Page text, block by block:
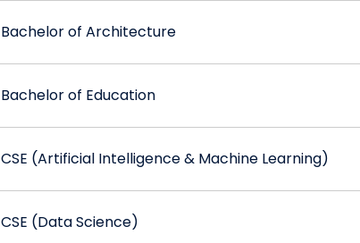
Bachelor of Architecture
Bachelor of Education
CSE (Artificial Intelligence & Machine Learning)
CSE (Data Science)